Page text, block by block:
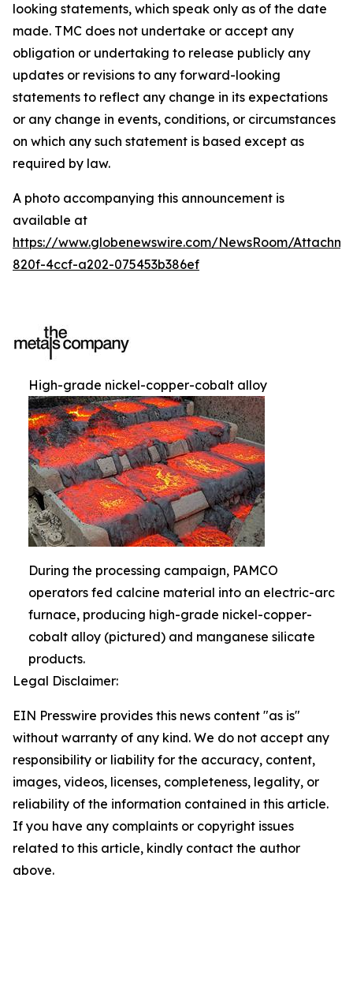
looking statements, which speak only as of the date
made. TMC does not undertake or accept any
obligation or undertaking to release publicly any
updates or revisions to any forward-looking
statements to reflect any change in its expectations
or any change in events, conditions, or circumstances
on which any such statement is based except as
required by law.
A photo accompanying this announcement is
available at
https://www.globenewswire.com/NewsRoom/
820f-4ccf-a202-075453b386ef
High-grade nickel-copper-cobalt alloy
During the processing campaign, PAMCO
operators fed calcine material into an electric-arc
furnace, producing high-grade nickel-copper-
cobalt alloy (pictured) and manganese silicate
products.
Legal Disclaimer:
EIN Presswire provides this news content "as is"
without warranty of any kind. We do not accept any
responsibility or liability for the accuracy, content,
images, videos, licenses, completeness, legality, or
reliability of the information contained in this article.
If you have any complaints or copyright issues
related to this article, kindly contact the author
above.